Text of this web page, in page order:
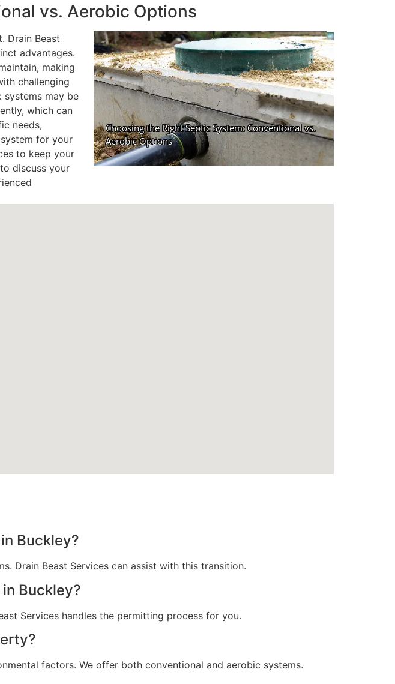
vs. Aerobic Options
Drain Beast
advantages.
making
challenging
systems may be
which can
needs,
for your
to keep your
discuss your
Buckley?
Drain Beast Services can assist with this transition.
Buckley?
Services handles the permitting process for you.
factors. We offer both conventional and aerobic systems.